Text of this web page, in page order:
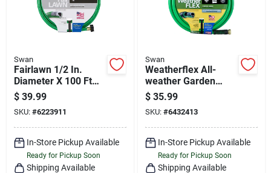
Swan
Fairlawn 1/2 In.
Diameter X 100 Ft
Length Light-duty
Green Pvc Garden
Hose
$ 39.99
SKU: #6223911
In-Store Pickup Available
Ready for Pickup Soon
Shipping Available
Swan
Weatherflex All-
weather Garden
Hose, Medium Duty,
5/8-in. X 50-ft.
$ 35.99
SKU: #6432413
In-Store Pickup Available
Ready for Pickup Soon
Shipping Available